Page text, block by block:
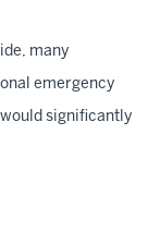
many
emergency
significantly